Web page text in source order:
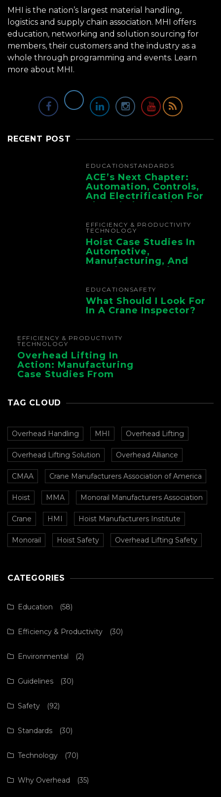
MHI is the nation’s largest material handling,
logistics and supply chain association. MHI offers
education, networking and solution sourcing for
members, their customers and the industry as a
whole through programming and events. Learn
more about MHI.
RECENT POST
EDUCATION STANDARDS
ACE’s Next Chapter:
Automation, Controls,
And Electrification For
The Whole Supply
EFFICIENCY & PRODUCTIVITY
TECHNOLOGY
Hoist Case Studies In
Automotive,
Manufacturing, And
Foundry Operations
EDUCATION SAFETY
What Should I Look For
In A Crane Inspector?
EFFICIENCY & PRODUCTIVITY
TECHNOLOGY
Overhead Lifting In
Action: Manufacturing
Case Studies From
TAG CLOUD
Overhead Handling MHI Overhead Lifting
Overhead Lifting Solution Overhead Alliance
CMAA Crane Manufacturers Association of America
Hoist MMA Monorail Manufacturers Association
Crane HMI Hoist Manufacturers Institute
Monorail Hoist Safety Overhead Lifting Safety
CATEGORIES
Education (58)
Efficiency & Productivity (30)
Environmental (2)
Guidelines (30)
Safety (92)
Standards (30)
Technology (70)
Why Overhead (35)